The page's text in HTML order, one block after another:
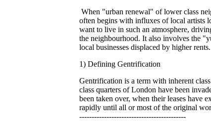
When "urban renewal" of lower class
often begins with influxes of local artists
want to live in such an atmosphere,
the neighbourhood. It also involves the
local businesses displaced by higher rents.
1) Defining Gentrification
Gentrification is a term with inherent
class quarters of London have been
been taken over, when their leases have
rapidly until all or most of the original
-------------------------------------------